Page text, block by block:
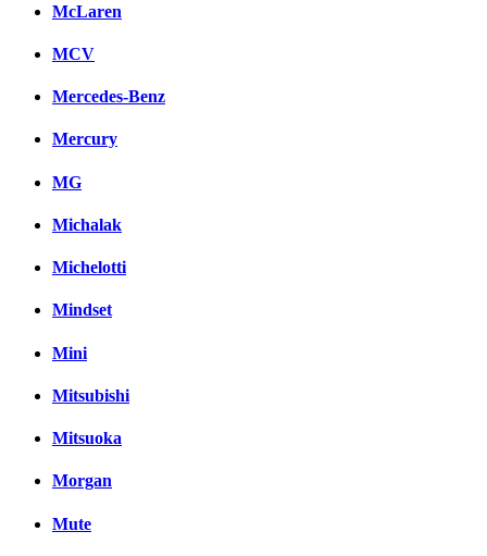
McLaren
MCV
Mercedes-Benz
Mercury
MG
Michalak
Michelotti
Mindset
Mini
Mitsubishi
Mitsuoka
Morgan
Mute